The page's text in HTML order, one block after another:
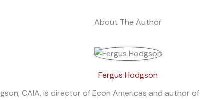
About The Author
Fergus Hodgson
CAIA, is director of Econ Americas and author of